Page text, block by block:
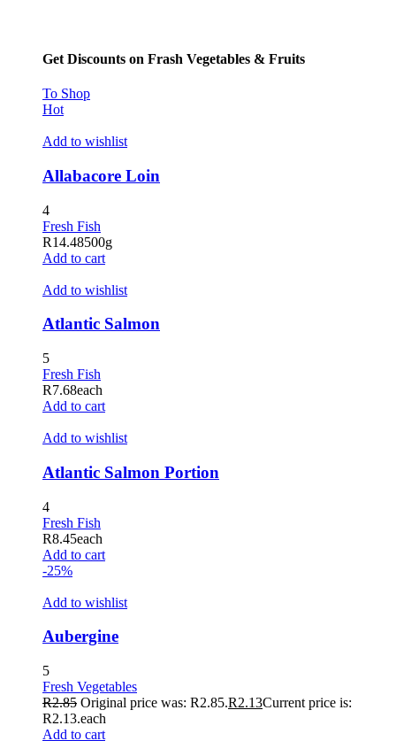
Hacklink panel
Hacklink panel
Hacklink panel
Hacklink panel
Hacklink panel
Hacklink satın al
Hacklink panel
Hacklink panel
Hacklink panel
Hacklink panel
Hacklink panel
Hacklink panel
Hacklink panel
Hacklink panel
Hacklink panel
Hacklink panel
Hacklink panel
Hacklink panel
Get Discounts on Frash Vegetables & Fruits
To Shop
Hot
Add to wishlist
Allabacore Loin
4
Fresh Fish
R14.48500g
Add to cart
Add to wishlist
Atlantic Salmon
5
Fresh Fish
R7.68each
Add to cart
Add to wishlist
Atlantic Salmon Portion
4
Fresh Fish
R8.45each
Add to cart
-25%
Add to wishlist
Aubergine
5
Fresh Vegetables
R2.85 Original price was: R2.85.R2.13Current price is:
R2.13.each
Add to cart